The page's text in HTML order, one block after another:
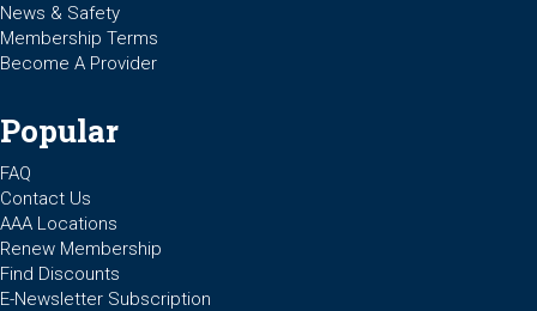
News & Safety
Membership Terms
Become A Provider
Popular
FAQ
Contact Us
AAA Locations
Renew Membership
Find Discounts
E-Newsletter Subscription